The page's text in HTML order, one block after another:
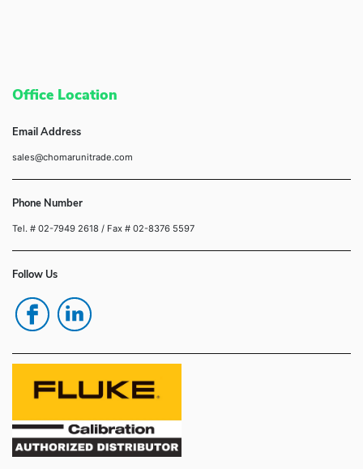
Office Location
Email Address
sales@chomarunitrade.com
Phone Number
Tel. # 02-7949 2618 / Fax # 02-8376 5597
Follow Us